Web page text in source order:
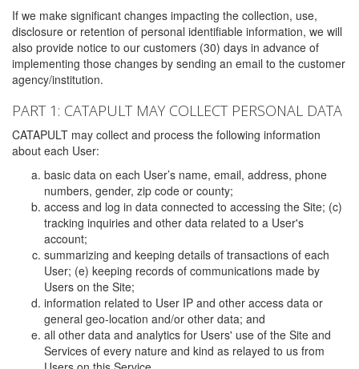
If we make significant changes impacting the collection, use,
disclosure or retention of personal identifiable information, we will
also provide notice to our customers (30) days in advance of
implementing those changes by sending an email to the customer
agency/institution.
PART 1: CATAPULT MAY COLLECT PERSONAL DATA
CATAPULT may collect and process the following information
about each User:
basic data on each User’s name, email, address, phone
numbers, gender, zip code or county;
access and log in data connected to accessing the Site; (c)
tracking inquiries and other data related to a User's
account;
summarizing and keeping details of transactions of each
User; (e) keeping records of communications made by
Users on the Site;
information related to User IP and other access data or
general geo-location and/or other data; and
all other data and analytics for Users' use of the Site and
Services of every nature and kind as relayed to us from